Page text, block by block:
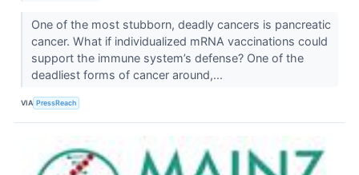
One of the most stubborn, deadly cancers is pancreatic
cancer. What if individualized mRNA vaccinations could
support the immune system’s defense? One of the
deadliest forms of cancer around,...
VIA PressReach